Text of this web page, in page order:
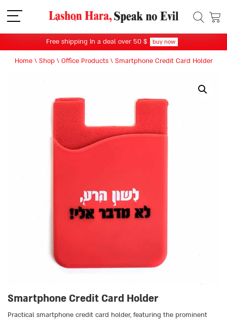
תפריט
Free shipping In a deal over 50 $ buy now
Home\ Shop\ Office Products\ Smartphone Credit Card Holder
Smartphone Credit Card Holder
Practical smartphone credit card holder, featuring the prominent